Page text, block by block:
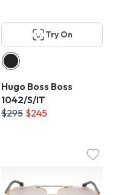
Try On
Hugo Boss Boss
1042/S/IT
$295 $245